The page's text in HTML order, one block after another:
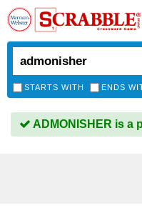
STARTS WITH ENDS
ADMONISHER is a